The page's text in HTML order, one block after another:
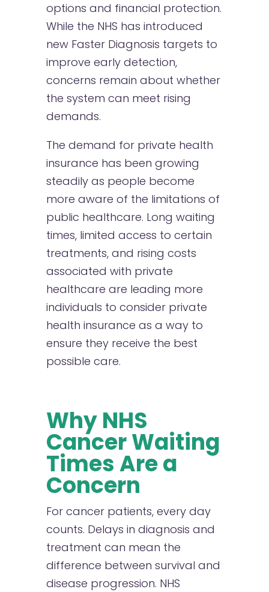
options and financial protection.
While the NHS has introduced
new Faster Diagnosis targets to
improve early detection,
concerns remain about whether
the system can meet rising
demands.
The demand for private health
insurance has been growing
steadily as people become
more aware of the limitations of
public healthcare. Long waiting
times, limited access to certain
treatments, and rising costs
associated with private
healthcare are leading more
individuals to consider private
health insurance as a way to
ensure they receive the best
possible care.
Why NHS
Cancer Waiting
Times Are a
Concern
For cancer patients, every day
counts. Delays in diagnosis and
treatment can mean the
difference between survival and
disease progression. NHS